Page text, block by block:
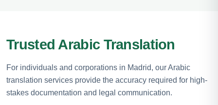
Trusted Arabic Translation
For individuals and corporations in Madrid, our Arabic
translation services provide the accuracy required for high-
stakes documentation and legal communication.